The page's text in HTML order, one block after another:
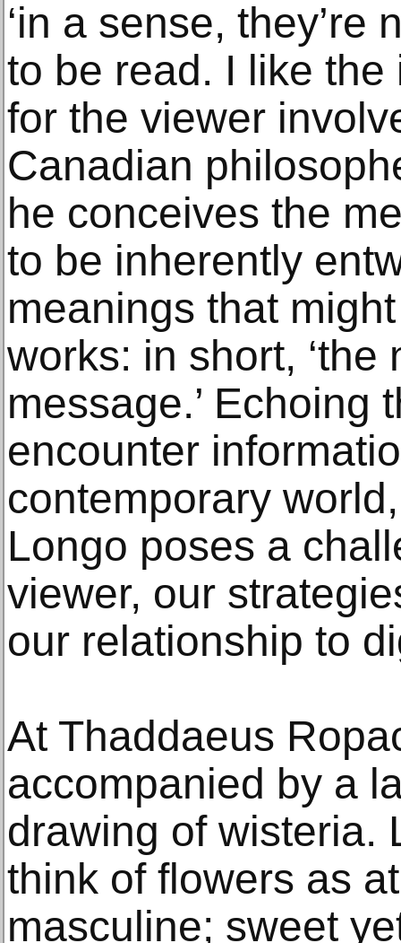
‘in a sense, they’re
to be read. I like the
for the viewer
Canadian
he conceives the
to be inherently
meanings that
works: in short, ‘the
message.’ Echoing
encounter
contemporary
Longo poses a
viewer, our
our relationship to
At Thaddaeus
accompanied by a
drawing of wisteria.
think of flowers as
masculine; sweet